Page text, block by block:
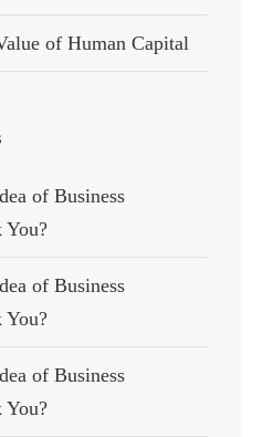
of Human Capital
of Business
You?
of Business
You?
of Business
You?